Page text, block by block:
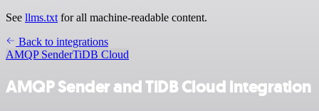
See llms.txt for all machine-readable content.
Back to integrations
AMQP SenderTiDB Cloud
AMQP Sender and TiDB Cloud integration